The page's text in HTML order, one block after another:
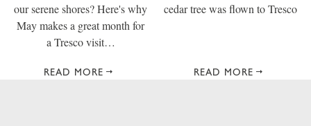
our serene shores? Here's why
May makes a great month for
a Tresco visit…
READ MORE
cedar tree was flown to Tresco
READ MORE